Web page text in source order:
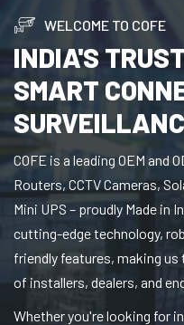
WELCOME TO COFE
INDIA'S
SMART
COFE is a leading OEM and
Routers, CCTV Cameras,
Mini UPS – proudly Made in
cutting-edge technology,
friendly features, making
of installers, dealers, and
Whether you're looking for